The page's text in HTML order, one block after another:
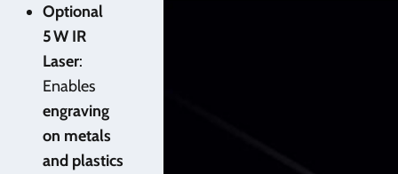
Optional
5 W IR
Laser:
Enables
engraving
on metals
and plastics